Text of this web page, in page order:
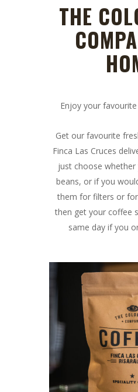
THE
Enjoy your
Get our favourite
Finca Las Cruces
just choose
beans, or if you
them for filters or
then get your coffee
same day if you